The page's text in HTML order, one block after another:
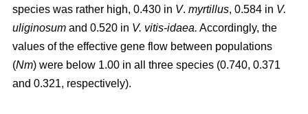
species was rather high, 0.430 in V. myrtillus, 0.584 in V.
uliginosum and 0.520 in V. vitis-idaea. Accordingly, the
values of the effective gene flow between populations
(Nm) were below 1.00 in all three species (0.740, 0.371
and 0.321, respectively).